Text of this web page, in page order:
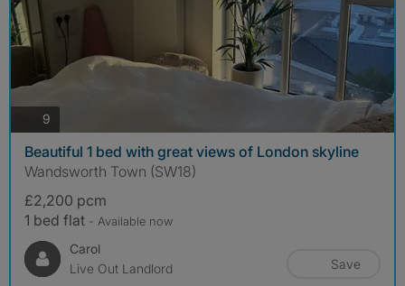
9
Beautiful 1 bed with great views of London skyline
Wandsworth Town (SW18)
£2,200 pcm
1 bed flat - Available now
Carol
Live Out Landlord
Save